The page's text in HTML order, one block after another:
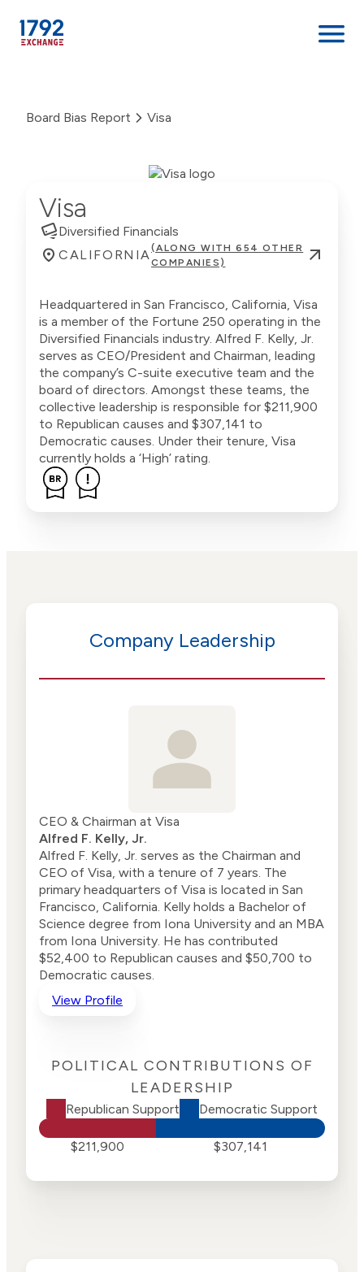
content
Board Bias Report Visa
Visa
Diversified Financials
CALIFORNIA(ALONG WITH 654 OTHER
COMPANIES)
Headquartered in San Francisco, California, Visa
is a member of the Fortune 250 operating in the
Diversified Financials industry. Alfred F. Kelly, Jr.
serves as CEO/President and Chairman, leading
the company’s C-suite executive team and the
board of directors. Amongst these teams, the
collective leadership is responsible for $211,900
to Republican causes and $307,141 to
Democratic causes. Under their tenure, Visa
currently holds a ‘High’ rating.
Company Leadership
CEO & Chairman at Visa
Alfred F. Kelly, Jr.
Alfred F. Kelly, Jr. serves as the Chairman and
CEO of Visa, with a tenure of 7 years. The
primary headquarters of Visa is located in San
Francisco, California. Kelly holds a Bachelor of
Science degree from Iona University and an MBA
from Iona University. He has contributed
$52,400 to Republican causes and $50,700 to
Democratic causes.
View Profile
POLITICAL CONTRIBUTIONS OF
LEADERSHIP
Republican Support Democratic Support
$211,900 $307,141